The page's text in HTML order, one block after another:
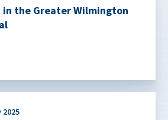
in the Greater Wilmington
2025